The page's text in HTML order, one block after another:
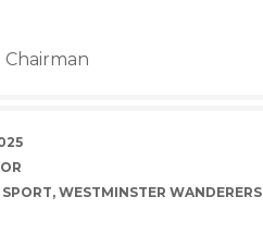
SPORT, WESTMINSTER WANDERERS